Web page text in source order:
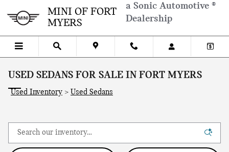
MINI OF FORT
MYERS
a Sonic Automotive ®
Dealership
USED SEDANS FOR SALE IN FORT MYERS
Used Inventory > Used Sedans